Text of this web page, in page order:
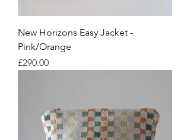
New Horizons Easy Jacket -
Pink/Orange
Price
£290.00